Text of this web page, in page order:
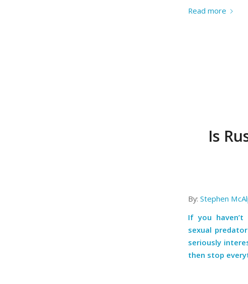
Read more
Is
By: Stephen
If you
sexual
seriously
then stop